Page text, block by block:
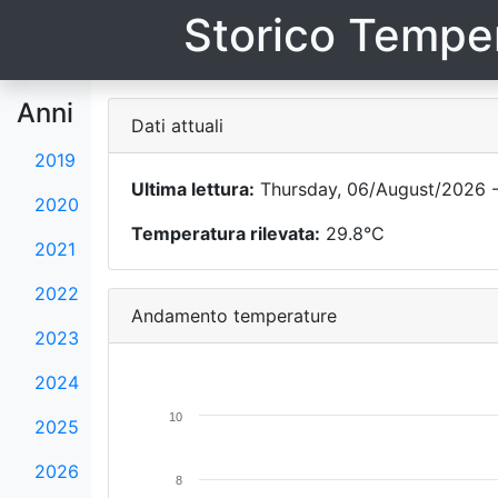
Storico
Anni
2019
2020
2021
2022
2023
2024
2025
2026
Dati attuali
Ultima lettura: Thursday, 06/August/2026
Temperatura rilevata: 29.8°C
Andamento temperature
8
10